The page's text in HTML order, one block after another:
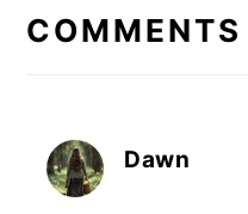
COMMENTS
Dawn